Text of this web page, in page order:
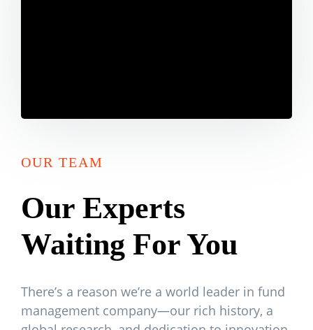
OUR TEAM
Our Experts
Waiting For You
There’s a reason we’re a world leader in fund
management company—our rich history, a